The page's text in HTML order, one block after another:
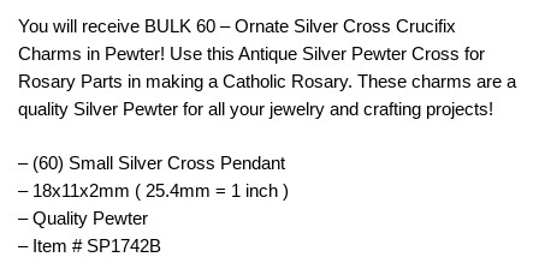
You will receive BULK 60 – Ornate Silver Cross Crucifix
Charms in Pewter! Use this Antique Silver Pewter Cross for
Rosary Parts in making a Catholic Rosary. These charms are a
quality Silver Pewter for all your jewelry and crafting projects!
– (60) Small Silver Cross Pendant
– 18x11x2mm ( 25.4mm = 1 inch )
– Quality Pewter
– Item # SP1742B